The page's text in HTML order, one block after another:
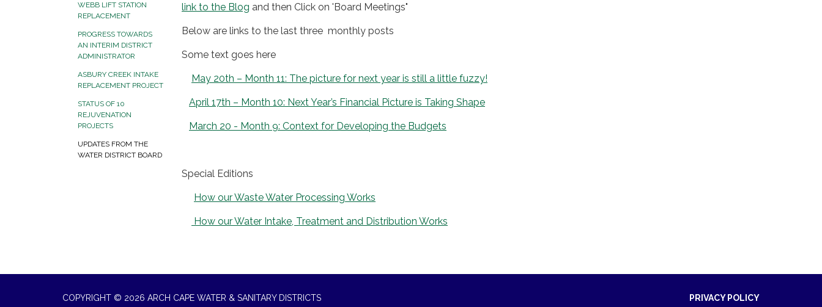
WEBB LIFT STATION
REPLACEMENT
PROGRESS TOWARDS
AN INTERIM DISTRICT
ADMINISTRATOR
ASBURY CREEK INTAKE
REPLACEMENT PROJECT
STATUS OF 10
REJUVENATION
PROJECTS
UPDATES FROM THE
WATER DISTRICT BOARD
link to the Blog and then Click on 'Board Meetings"
Below are links to the last three monthly posts
Some text goes here
May 20th – Month 11: The picture for next year is still a little fuzzy!
April 17th – Month 10: Next Year’s Financial Picture is Taking Shape
March 20 - Month 9: Context for Developing the Budgets
Special Editions
How our Waste Water Processing Works
How our Water Intake, Treatment and Distribution Works
COPYRIGHT © 2026 ARCH CAPE WATER & SANITARY DISTRICTS PRIVACY POLICY